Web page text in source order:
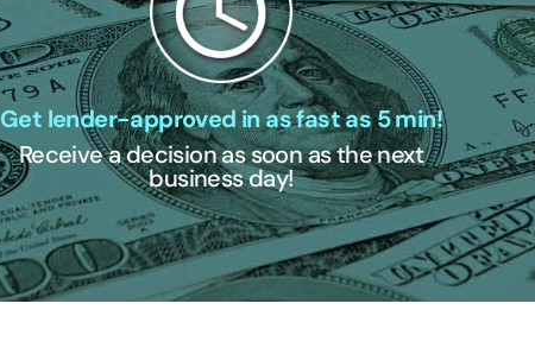
Get lender-approved in as fast as 5 min!
Receive a decision as soon as the next
business day!